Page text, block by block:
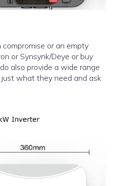
compromise or an empty
or Synsynk/Deye or buy
also provide a wide range
what they need and ask